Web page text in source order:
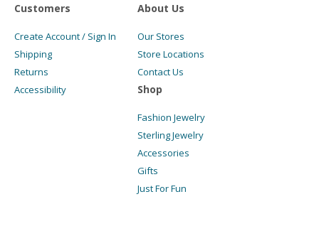
Customers
Create Account / Sign In
Shipping
Returns
Accessibility
About Us
Our Stores
Store Locations
Contact Us
Shop
Fashion Jewelry
Sterling Jewelry
Accessories
Gifts
Just For Fun